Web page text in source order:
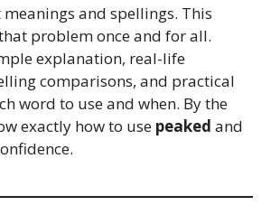
and spellings. This
problem once and for all.
explanation, real-life
comparisons, and practical
word to use and when. By the
exactly how to use peaked and